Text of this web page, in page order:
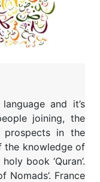
and it’s
joining, the
prospects in the
the knowledge of
book ‘Quran’.
Nomads’. France